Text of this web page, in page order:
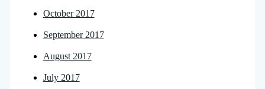
October 2017
September 2017
August 2017
July 2017